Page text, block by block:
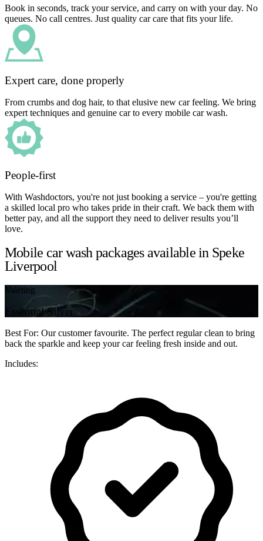
Book in seconds, track your service, and carry on with your day. No
queues. No call centres. Just quality car care that fits your life.
Expert care, done properly
From crumbs and dog hair, to that elusive new car feeling. We bring
expert techniques and genuine car to every mobile car wash.
People-first
With Washdoctors, you're not just booking a service – you're getting
a skilled local pro who takes pride in their craft. We back them with
better pay, and all the support they need to deliver results you’ll
love.
Mobile car wash packages available in Speke
Liverpool
Valeting
Essential Silver
Best For: Our customer favourite. The perfect regular clean to bring
back the sparkle and keep your car feeling fresh inside and out.
Includes: